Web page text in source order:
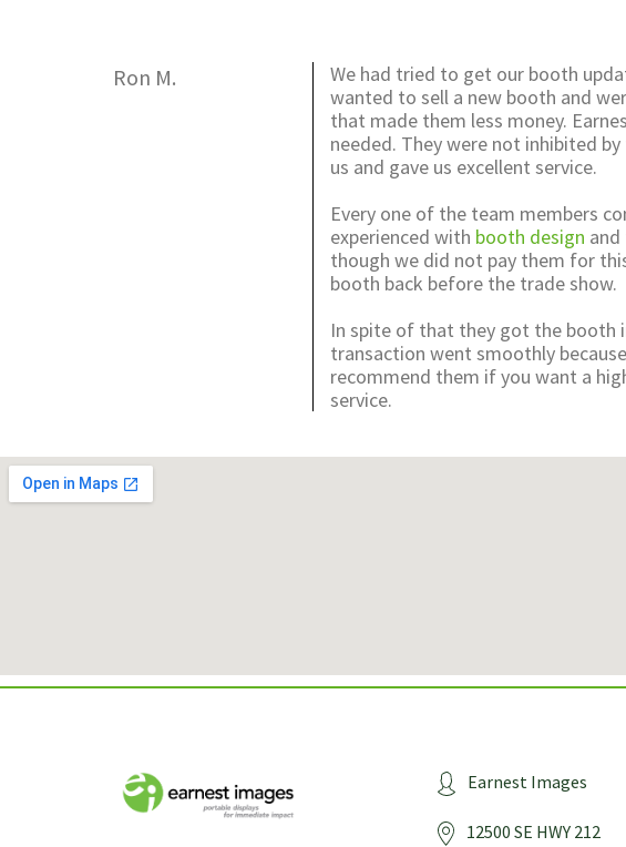
Ron M.
We had tried to get our booth
wanted to sell a new booth and
that made them less money.
needed. They were not inhibited
us and gave us excellent service.
Every one of the team members
experienced with booth design
though we did not pay them for
booth back before the trade show.
In spite of that they got the booth
transaction went smoothly
recommend them if you want a
service.
Earnest Images
12500 SE HWY 212